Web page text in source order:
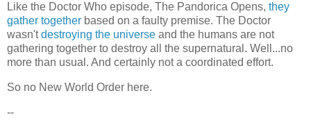
Like the Doctor Who episode, The Pandorica Opens, they
gather together based on a faulty premise. The Doctor
wasn'tdestroying the universe and the humans are not
gathering together to destroy all the supernatural. Well...no
more than usual. And certainly not a coordinated effort.
So no New World Order here.
--